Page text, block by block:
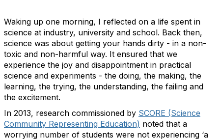
Waking up one morning, I reflected on a life spent in
science at industry, university and school. Back then,
science was about getting your hands dirty - in a non-
toxic and non-harmful way. It ensured that we
experience the joy and disappointment in practical
science and experiments - the doing, the making, the
learning, the trying, the understanding, the failing and
the excitement.
In 2013, research commissioned by SCORE (Science
Community Representing Education) noted that a
worrying number of students were not experiencing ‘a